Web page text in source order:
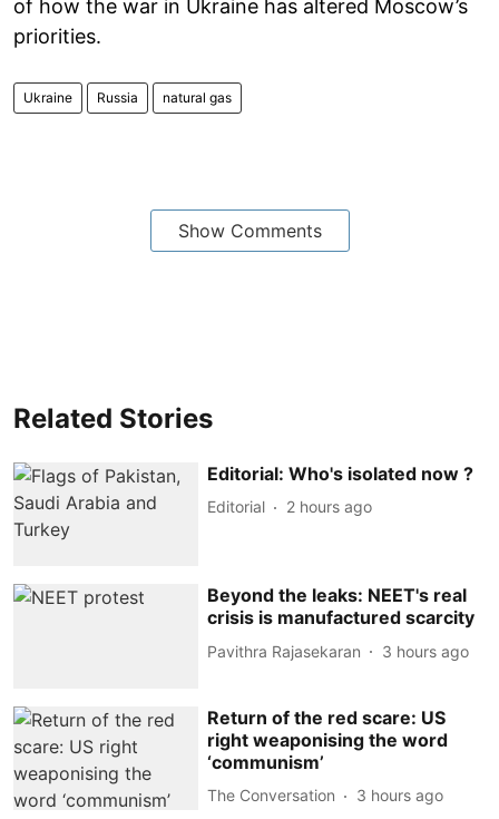
of how the war in Ukraine has altered Moscow’s
priorities.
Ukraine Russia natural gas
Show Comments
Related Stories
Editorial: Who's isolated now ?
Editorial 2 hours ago
Beyond the leaks: NEET's real
crisis is manufactured scarcity
Pavithra Rajasekaran 3 hours ago
Return of the red scare: US
right weaponising the word
‘communism’
The Conversation 3 hours ago